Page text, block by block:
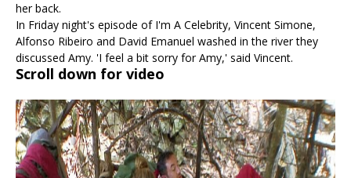
her back.
In Friday night's episode of I'm A Celebrity, Vincent Simone,
Alfonso Ribeiro and David Emanuel washed in the river they
discussed Amy. 'I feel a bit sorry for Amy,' said Vincent.
Scroll down for video